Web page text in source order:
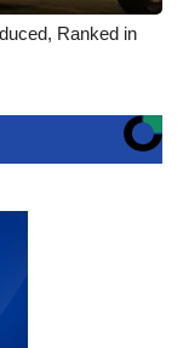
Ranked in